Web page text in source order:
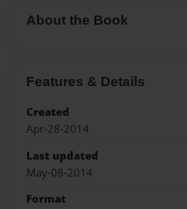
About the Book
Features & Details
Created
Apr-28-2014
Last updated
May-08-2014
Format